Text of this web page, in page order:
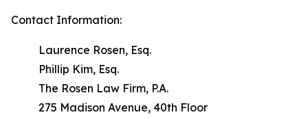
Contact Information:
Laurence Rosen, Esq.
Phillip Kim, Esq.
The Rosen Law Firm, P.A.
275 Madison Avenue, 40th Floor